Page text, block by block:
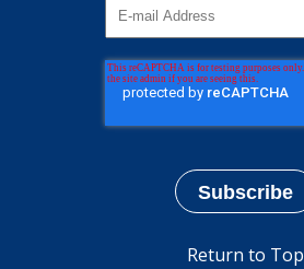
Return to Top